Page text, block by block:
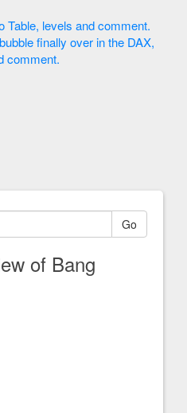
Table, levels and comment.
finally over in the DAX,
comment.
Go
of Bang